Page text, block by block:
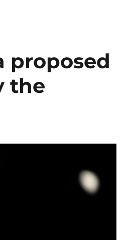
proposed
the